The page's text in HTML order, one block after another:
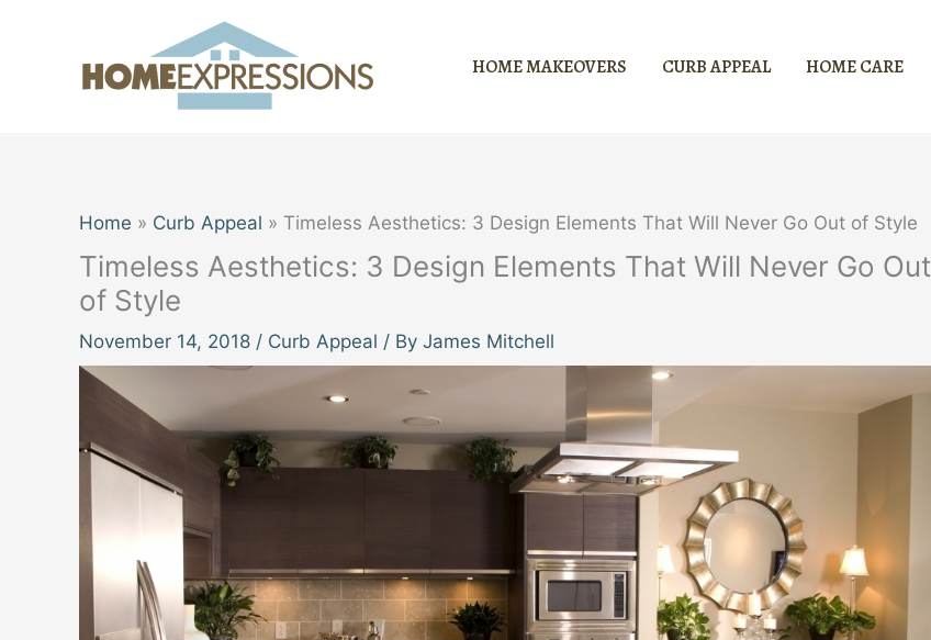
HOME MAKEOVERS CURB APPEAL HOME CARE
Home Curb Appeal Timeless Aesthetics: 3 Design Elements That Will Never Go Out of Style
Timeless Aesthetics: 3 Design Elements That Will Never Go Out
of Style
November 14, 2018 / Curb Appeal / By James Mitchell